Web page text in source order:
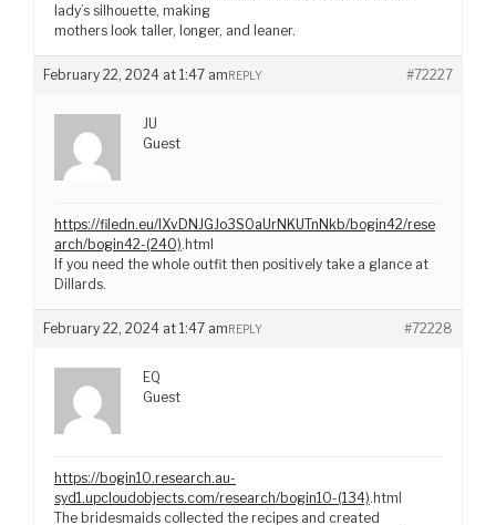
lady’s silhouette, making
mothers look taller, longer, and leaner.
February 22, 2024 at 1:47 am #72227
REPLY
JU
Guest
https://filedn.eu/lXvDNJGJo3S0aUrNKUTnNkb/bogin42/rese
arch/bogin42-(240).html
If you need the whole outfit then positively take a glance at
Dillards.
February 22, 2024 at 1:47 am #72228
REPLY
EQ
Guest
https://bogin10.research.au-
syd1.upcloudobjects.com/research/bogin10-(134).html
The bridesmaids collected the recipes and created